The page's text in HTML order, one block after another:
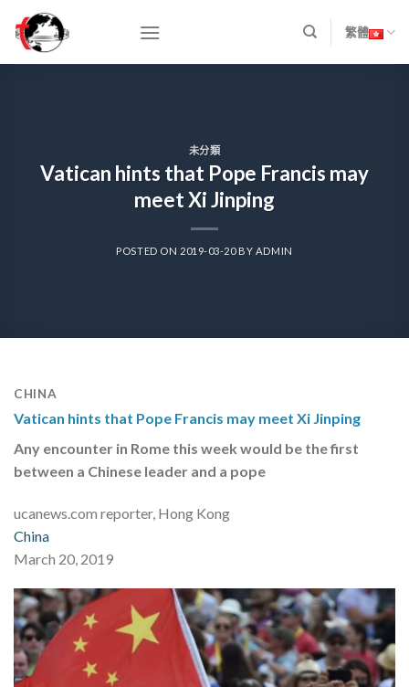
content
繁體
未分類
Vatican hints that Pope Francis may
meet Xi Jinping
POSTED ON 2019-03-20BY ADMIN
CHINA
Vatican hints that Pope Francis may meet Xi Jinping
Any encounter in Rome this week would be the first
between a Chinese leader and a pope
ucanews.com reporter, Hong Kong
China
March 20, 2019